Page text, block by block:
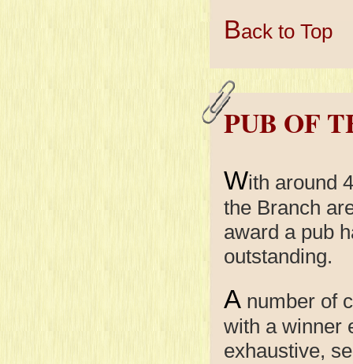
Back to Top
PUB OF
With around
the Branch
award a pub
outstanding.
A number of
with a winner
exhaustive,